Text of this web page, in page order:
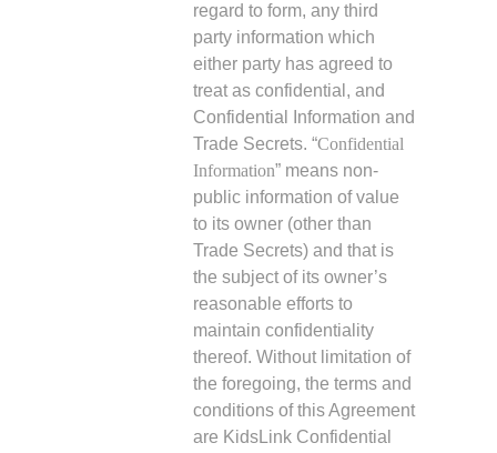
regard to form, any third
party information which
either party has agreed to
treat as confidential, and
Confidential Information and
Trade Secrets. “Confidential
Information” means non-
public information of value
to its owner (other than
Trade Secrets) and that is
the subject of its owner’s
reasonable efforts to
maintain confidentiality
thereof. Without limitation of
the foregoing, the terms and
conditions of this Agreement
are KidsLink Confidential